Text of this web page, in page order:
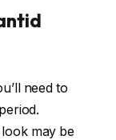
need to
may be